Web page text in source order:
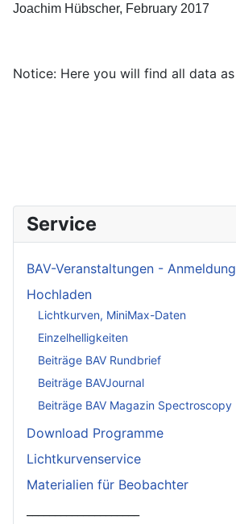
Joachim Hübscher, February 2017
Notice: Here you will find all data as
Service
BAV-Veranstaltungen - Anmeldung
Hochladen
Lichtkurven, MiniMax-Daten
Einzelhelligkeiten
Beiträge BAV Rundbrief
Beiträge BAVJournal
Beiträge BAV Magazin Spectroscopy
Download Programme
Lichtkurvenservice
Materialien für Beobachter